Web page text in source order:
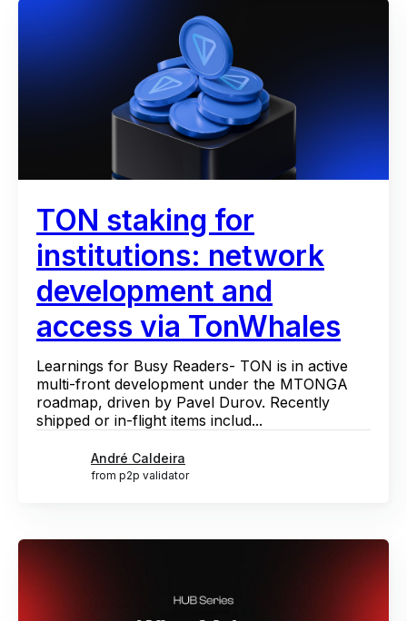
TON staking for
institutions: network
development and
access via TonWhales
Learnings for Busy Readers- TON is in active
multi-front development under the MTONGA
roadmap, driven by Pavel Durov. Recently
shipped or in-flight items includ...
André Caldeira
from p2p validator